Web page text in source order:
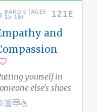
BAND E (AGES
15-18)
121E
and
yourself in
else's shoes
Ethical Living
Meditation
Psychological Measures